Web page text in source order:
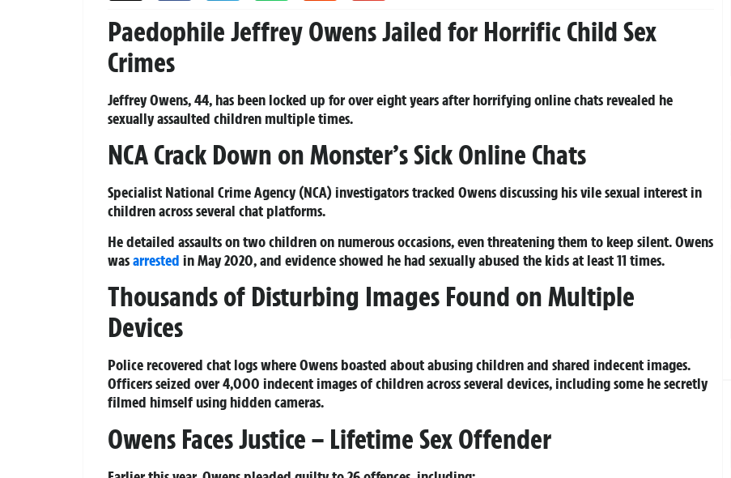
Paedophile Jeffrey Owens Jailed for Horrific Child Sex
Crimes
Jeffrey Owens, 44, has been locked up for over eight years after horrifying online chats revealed he
sexually assaulted children multiple times.
NCA Crack Down on Monster’s Sick Online Chats
Specialist National Crime Agency (NCA) investigators tracked Owens discussing his vile sexual interest in
children across several chat platforms.
He detailed assaults on two children on numerous occasions, even threatening them to keep silent. Owens
wasarrested in May 2020, and evidence showed he had sexually abused the kids at least 11 times.
Thousands of Disturbing Images Found on Multiple
Devices
Police recovered chat logs where Owens boasted about abusing children and shared indecent images.
Officers seized over 4,000 indecent images of children across several devices, including some he secretly
filmed himself using hidden cameras.
Owens Faces Justice – Lifetime Sex Offender